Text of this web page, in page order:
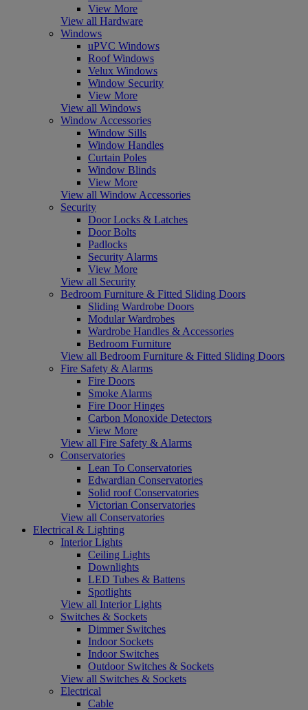
View More
View all Hardware
Windows
uPVC Windows
Roof Windows
Velux Windows
Window Security
View More
View all Windows
Window Accessories
Window Sills
Window Handles
Curtain Poles
Window Blinds
View More
View all Window Accessories
Security
Door Locks & Latches
Door Bolts
Padlocks
Security Alarms
View More
View all Security
Bedroom Furniture & Fitted Sliding Doors
Sliding Wardrobe Doors
Modular Wardrobes
Wardrobe Handles & Accessories
Bedroom Furniture
View all Bedroom Furniture & Fitted Sliding Doors
Fire Safety & Alarms
Fire Doors
Smoke Alarms
Fire Door Hinges
Carbon Monoxide Detectors
View More
View all Fire Safety & Alarms
Conservatories
Lean To Conservatories
Edwardian Conservatories
Solid roof Conservatories
Victorian Conservatories
View all Conservatories
Electrical & Lighting
Interior Lights
Ceiling Lights
Downlights
LED Tubes & Battens
Spotlights
View all Interior Lights
Switches & Sockets
Dimmer Switches
Indoor Sockets
Indoor Switches
Outdoor Switches & Sockets
View all Switches & Sockets
Electrical
Cable